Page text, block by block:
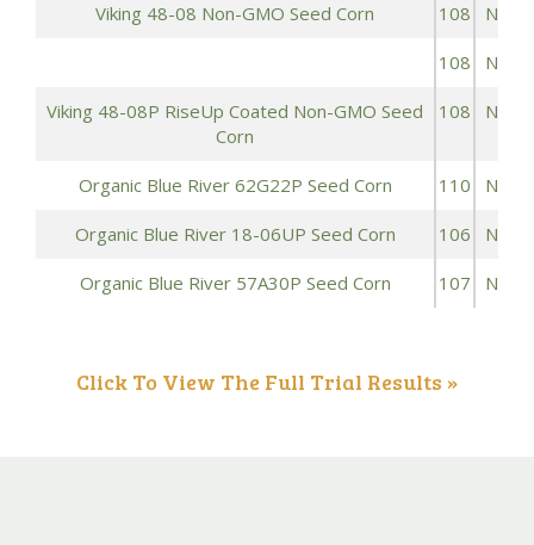
Viking 48-08 Non-GMO Seed Corn 108
108
Viking 48-08P RiseUp Coated Non-GMO Seed
Corn
108
Organic Blue River 62G22P Seed Corn 110
Organic Blue River 18-06UP Seed Corn 106
Organic Blue River 57A30P Seed Corn 107
Click To View The Full Trial Results »